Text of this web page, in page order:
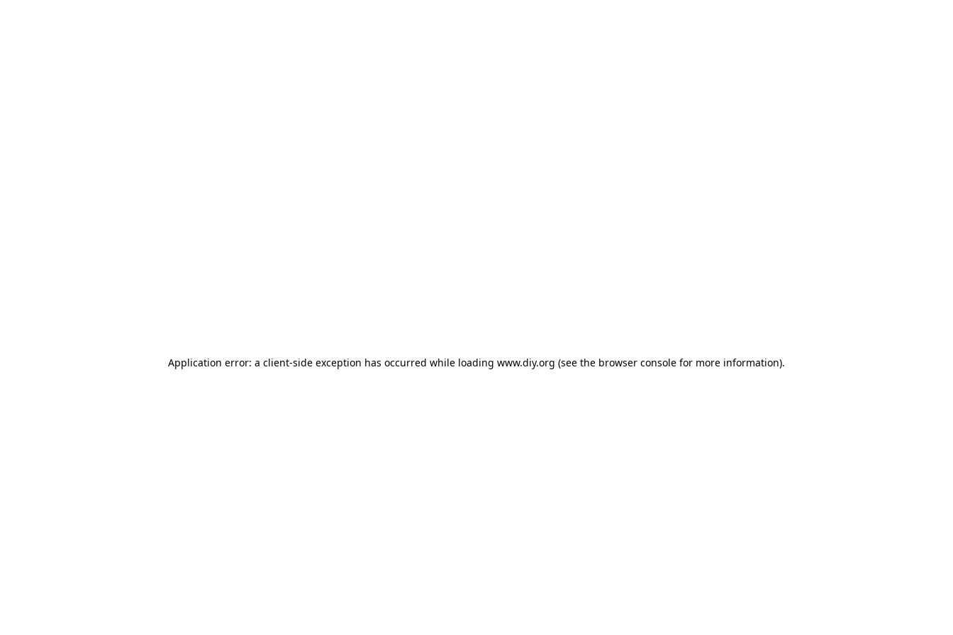
Application error: a client-side exception has occurred while loading www.diy.org (see the browser console for more information).